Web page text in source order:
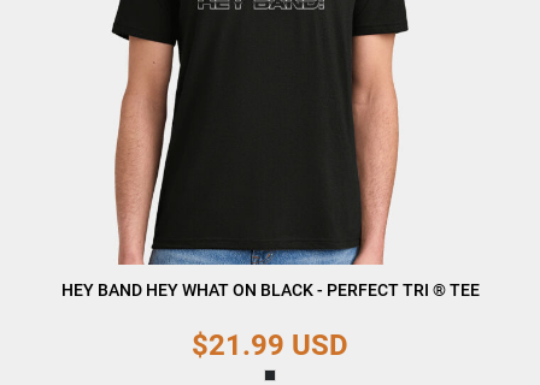
HEY BAND HEY WHAT ON BLACK - PERFECT TRI ® TEE
$21.99 USD